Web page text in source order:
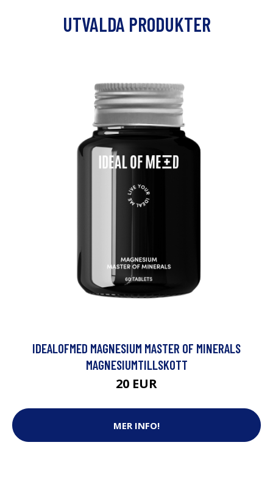
UTVALDA PRODUKTER
IDEALOFMED MAGNESIUM MASTER OF MINERALS
MAGNESIUMTILLSKOTT
20 EUR
MER INFO!